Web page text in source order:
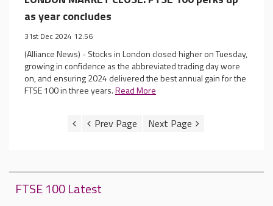
as year concludes
31st Dec 2024 12:56
(Alliance News) - Stocks in London closed higher on Tuesday,
growing in confidence as the abbreviated trading day wore
on, and ensuring 2024 delivered the best annual gain for the
FTSE 100 in three years.Read More
FTSE 100 Latest